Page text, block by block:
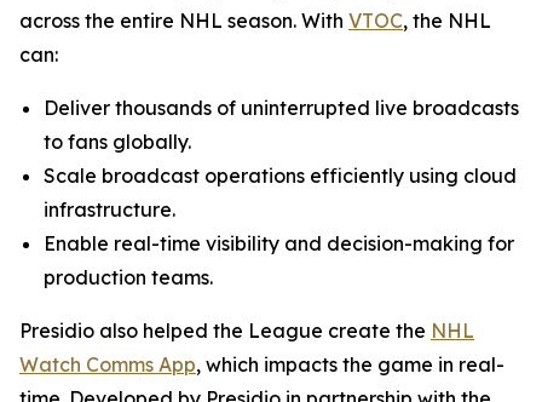
across the entire NHL season. With VTOC, the NHL
can:
Deliver thousands of uninterrupted live broadcasts
to fans globally.
Scale broadcast operations efficiently using cloud
infrastructure.
Enable real-time visibility and decision-making for
production teams.
Presidio also helped the League create the NHL
Watch Comms App, which impacts the game in real-